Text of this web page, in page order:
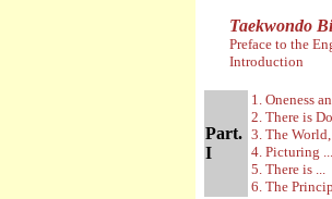
Taekwondo
Preface to the
Introduction
Part.
I
1. Oneness
2. There is
3. The
4. Picturing ...
5. There is ...
6. The